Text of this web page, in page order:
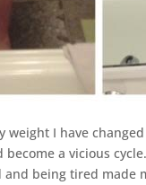
weight I have
a vicious cycle.
being tired made